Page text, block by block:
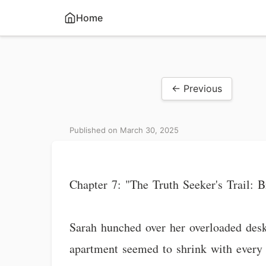
Home
← Previous
Published on March 30, 2025
Chapter 7: "The Truth Seeker's Trail:
Sarah hunched over her overloaded
apartment seemed to shrink with